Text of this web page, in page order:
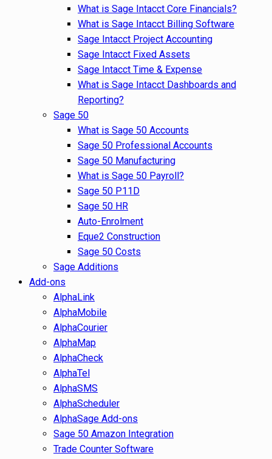
What is Sage Intacct Core Financials?
What is Sage Intacct Billing Software
Sage Intacct Project Accounting
Sage Intacct Fixed Assets
Sage Intacct Time & Expense
What is Sage Intacct Dashboards and
Reporting?
Sage 50
What is Sage 50 Accounts
Sage 50 Professional Accounts
Sage 50 Manufacturing
What is Sage 50 Payroll?
Sage 50 P11D
Sage 50 HR
Auto-Enrolment
Eque2 Construction
Sage 50 Costs
Sage Additions
Add-ons
AlphaLink
AlphaMobile
AlphaCourier
AlphaMap
AlphaCheck
AlphaTel
AlphaSMS
AlphaScheduler
AlphaSage Add-ons
Sage 50 Amazon Integration
Trade Counter Software